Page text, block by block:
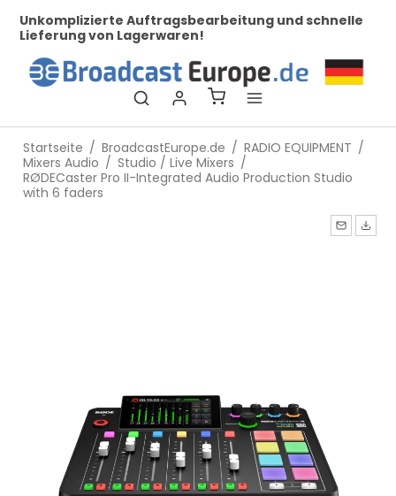
Bei uns finden Sie Broadcast Technik für Profis!
Startseite / BroadcastEurope.de / RADIO EQUIPMENT /
Mixers Audio / Studio / Live Mixers /
RØDECaster Pro II-Integrated Audio Production Studio
with 6 faders